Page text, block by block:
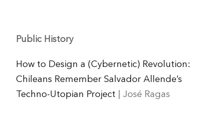
Public History
How to Design a (Cybernetic) Revolution:
Chileans Remember Salvador Allende’s
Techno-Utopian Project | José Ragas